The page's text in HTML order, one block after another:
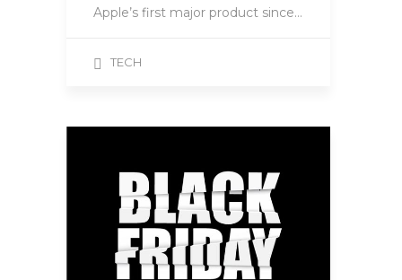
Apple’s first major product since…
TECH